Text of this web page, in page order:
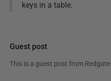
keys in a table.
Guest post
This is a guest post from